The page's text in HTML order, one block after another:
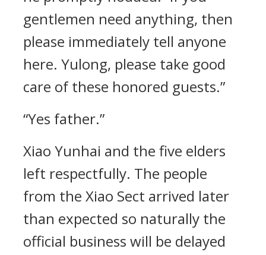
gentlemen need anything, then
please immediately tell anyone
here. Yulong, please take good
care of these honored guests.”
“Yes father.”
Xiao Yunhai and the five elders
left respectfully. The people
from the Xiao Sect arrived later
than expected so naturally the
official business will be delayed